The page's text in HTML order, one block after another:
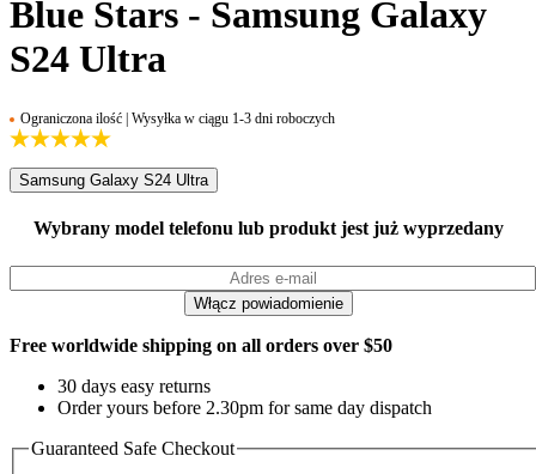
Blue Stars - Samsung Galaxy
S24 Ultra
Ograniczona ilość | Wysyłka w ciągu 1-3 dni roboczych
Samsung Galaxy S24 Ultra
Wybrany model telefonu lub produkt jest już wyprzedany
Free worldwide shipping on all orders over $50
30 days easy returns
Order yours before 2.30pm for same day dispatch
Guaranteed Safe Checkout